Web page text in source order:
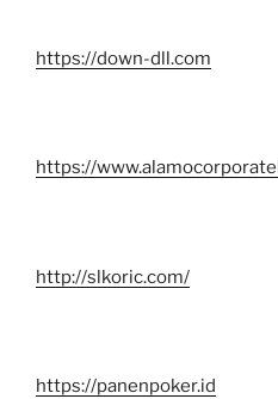
https://down-dll.com
https://
http://slkoric.com/
https://panenpoker.id